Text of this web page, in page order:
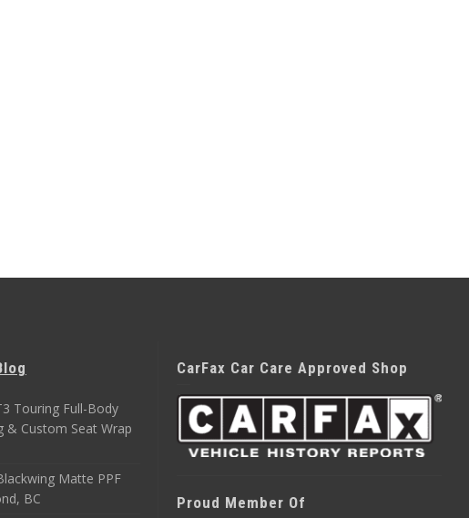
Touring Full-Body
& Custom Seat Wrap
Matte PPF
BC
CarFax Car Care Approved Shop
Proud Member Of